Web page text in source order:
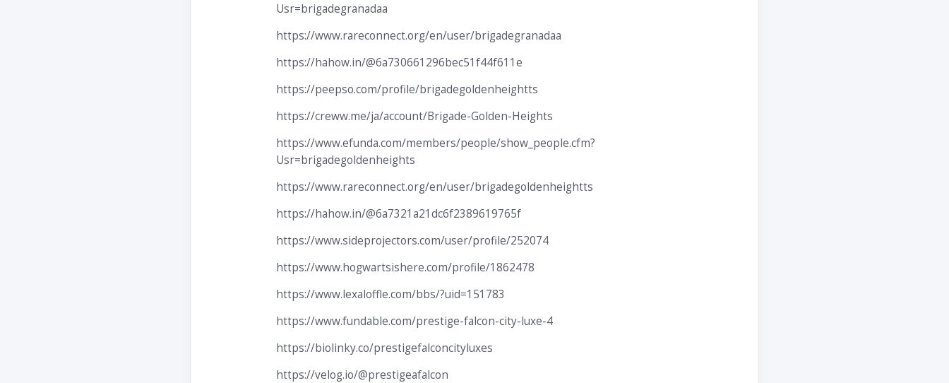
Usr=brigadegranadaa
https://www.rareconnect.org/en/user/brigadegranadaa
https://hahow.in/@6a730661296bec51f44f611e
https://peepso.com/profile/brigadegoldenheightts
https://creww.me/ja/account/Brigade-Golden-Heights
https://www.efunda.com/members/people/show_people.cfm?
Usr=brigadegoldenheights
https://www.rareconnect.org/en/user/brigadegoldenheightts
https://hahow.in/@6a7321a21dc6f2389619765f
https://www.sideprojectors.com/user/profile/252074
https://www.hogwartsishere.com/profile/1862478
https://www.lexaloffle.com/bbs/?uid=151783
https://www.fundable.com/prestige-falcon-city-luxe-4
https://biolinky.co/prestigefalconcityluxes
https://velog.io/@prestigeafalcon